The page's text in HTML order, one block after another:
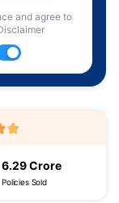
and agree to
6.29 Crore
Policies Sold